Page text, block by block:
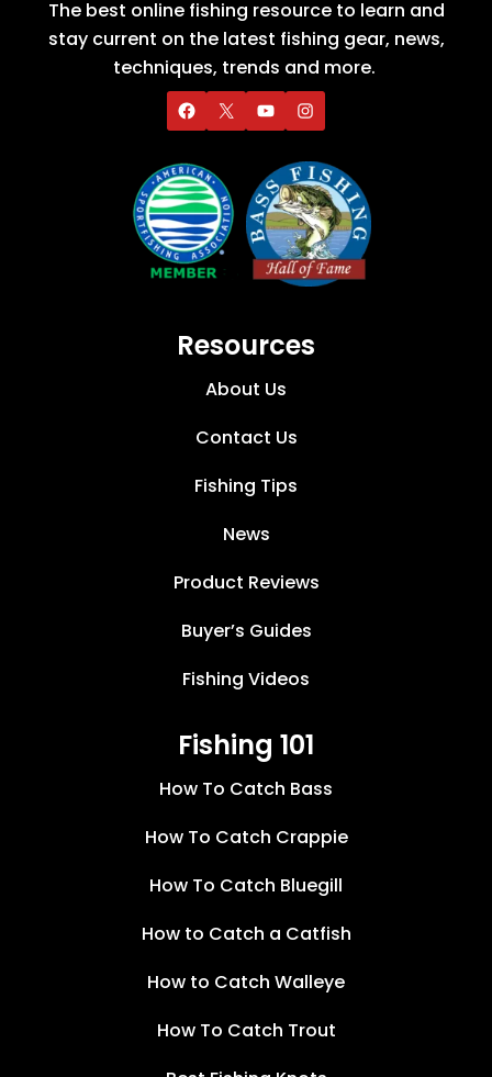
The best online fishing resource to learn and
stay current on the latest fishing gear, news,
techniques, trends and more.
Resources
About Us
Contact Us
Fishing Tips
News
Product Reviews
Buyer’s Guides
Fishing Videos
Fishing 101
How To Catch Bass
How To Catch Crappie
How To Catch Bluegill
How to Catch a Catfish
How to Catch Walleye
How To Catch Trout